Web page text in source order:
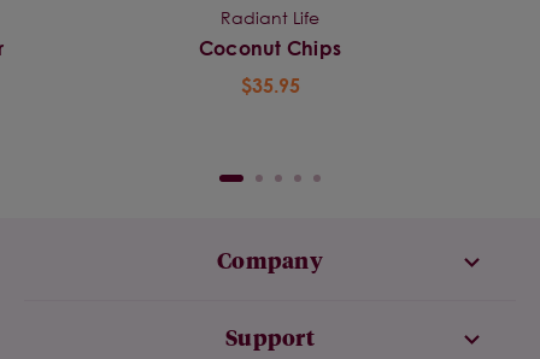
Radiant Life
Coconut Chips
$35.95
Company
Support